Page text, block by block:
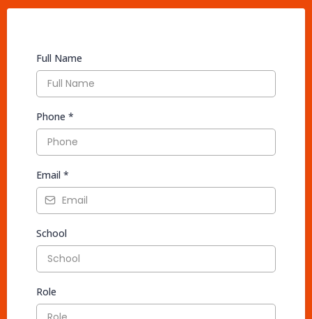
Full Name
Phone *
Email *
School
Role